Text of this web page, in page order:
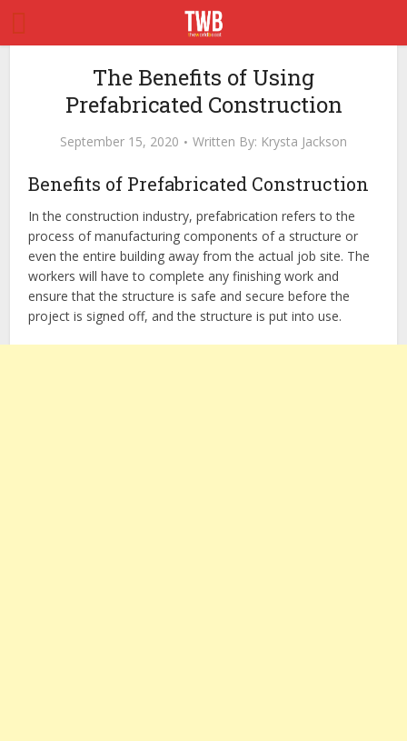
The Benefits of Using
Prefabricated Construction
September 15, 2020 Written By: Krysta Jackson
Benefits of Prefabricated Construction
In the construction industry, prefabrication refers to the
process of manufacturing components of a structure or
even the entire building away from the actual job site. The
workers will have to complete any finishing work and
ensure that the structure is safe and secure before the
project is signed off, and the structure is put into use.